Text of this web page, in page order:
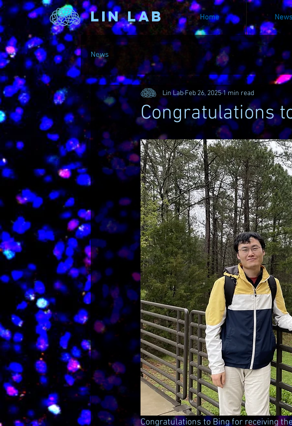
Lin Lab Home News
News
Congratulations
Lin Lab Feb 26, 20251 min read
Congratulations to Bing for receiving